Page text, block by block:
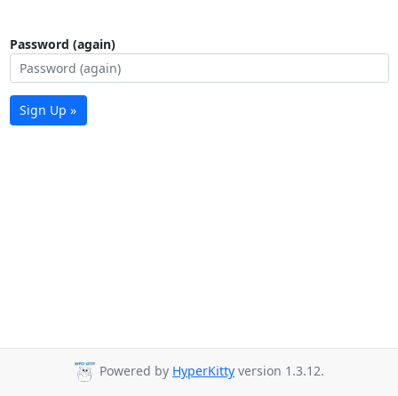
Password (again)
Sign Up »
Powered by HyperKitty version 1.3.12.